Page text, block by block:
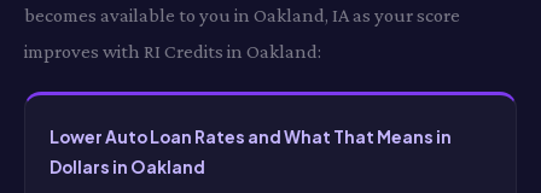
becomes available to you in Oakland, IA as your score
improves with RI Credits in Oakland:
Lower Auto Loan Rates and What That Means in
Dollars in Oakland